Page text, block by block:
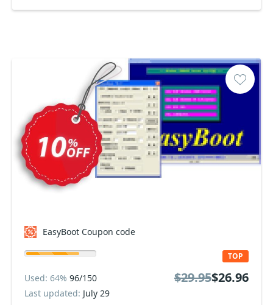
EasyBoot Coupon code
TOP
Used: 64% 96/150
Last updated: July 29
$29.95$26.96